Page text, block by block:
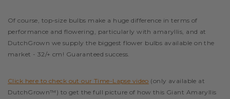
Of course, top-size bulbs make a huge difference in terms of
performance and flowering, particularly with amaryllis, and at
DutchGrown we supply the biggest flower bulbs available on the
market - 32/+ cm! Guaranteed success.
Click here to check out our Time-Lapse video (only available at
DutchGrown™) to get the full picture of how this Giant Amaryllis